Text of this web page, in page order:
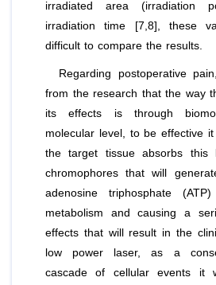
irradiated area (irradiation
irradiation time [7,8], these
difficult to compare the results.
Regarding postoperative
from the research that the way
its effects is through
molecular level, to be effective
the target tissue absorbs this
chromophores that will
adenosine triphosphate
metabolism and causing a
effects that will result in the
low power laser, as a
cascade of cellular events it